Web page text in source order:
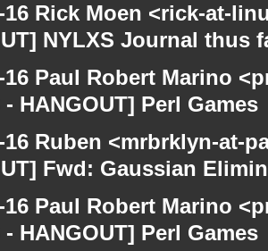
16 Rick Moen <rick-at-
NYLXS Journal thus
16 Paul Robert Marino
HANGOUT] Perl Games
16 Ruben <mrbrklyn-at-
Fwd: Gaussian
16 Paul Robert Marino
HANGOUT] Perl Games